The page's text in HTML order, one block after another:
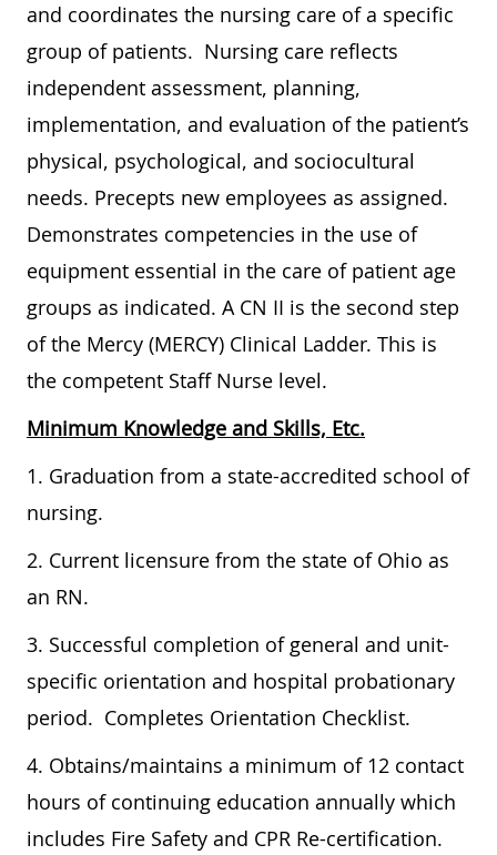
and coordinates the nursing care of a specific
group of patients. Nursing care reflects
independent assessment, planning,
implementation, and evaluation of the patient’s
physical, psychological, and sociocultural
needs. Precepts new employees as assigned.
Demonstrates competencies in the use of
equipment essential in the care of patient age
groups as indicated. A CN II is the second step
of the Mercy (MERCY) Clinical Ladder. This is
the competent Staff Nurse level.
Minimum Knowledge and Skills, Etc.
1. Graduation from a state-accredited school of
nursing.
2. Current licensure from the state of Ohio as
an RN.
3. Successful completion of general and unit-
specific orientation and hospital probationary
period. Completes Orientation Checklist.
4. Obtains/maintains a minimum of 12 contact
hours of continuing education annually which
includes Fire Safety and CPR Re-certification.